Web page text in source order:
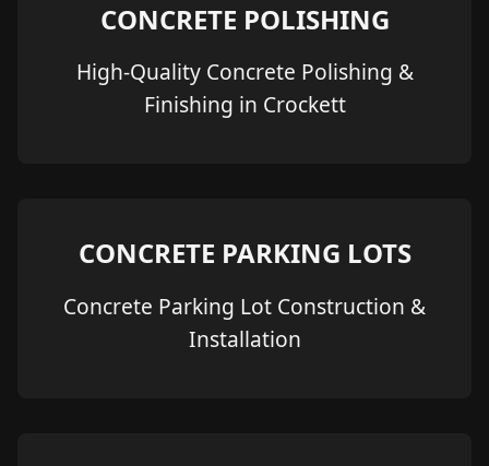
CONCRETE POLISHING
High-Quality Concrete Polishing &
Finishing in Crockett
CONCRETE PARKING LOTS
Concrete Parking Lot Construction &
Installation